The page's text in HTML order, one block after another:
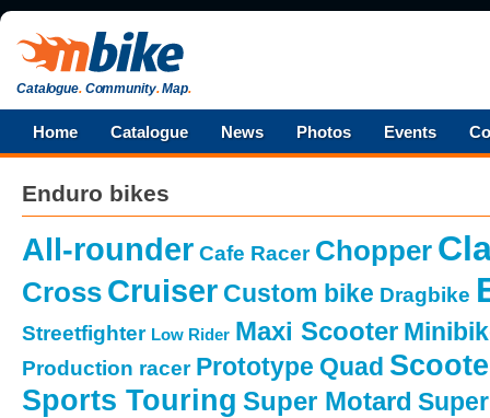
Catalogue.Community.Map.
Home Catalogue News Photos Events
Enduro bikes
All-rounder Cafe Racer Chopper
Cross Cruiser Custom bike Dragbike
Streetfighter Low Rider Maxi Scooter
Production racer Prototype Quad
Sports Touring Super Motard